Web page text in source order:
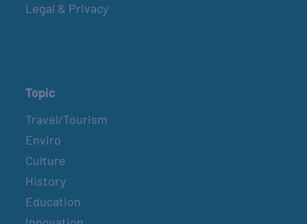
Legal & Privacy
Topic
Travel/Tourism
Enviro
Culture
History
Education